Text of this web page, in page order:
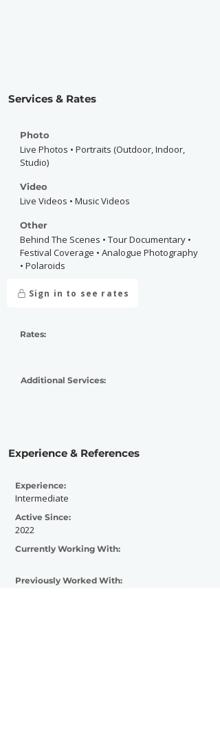
Services & Rates
Photo
Live Photos • Portraits (Outdoor, Indoor,
Studio)
Video
Live Videos • Music Videos
Other
Behind The Scenes • Tour Documentary •
Festival Coverage • Analogue Photography
• Polaroids
Sign in to see rates
Rates:
Additional Services:
Experience & References
Experience:
Intermediate
Active Since:
2022
Currently Working With:
Previously Worked With: